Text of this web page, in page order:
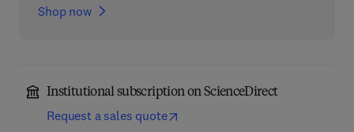
Shop now
Institutional subscription on ScienceDirect
Request a sales quote